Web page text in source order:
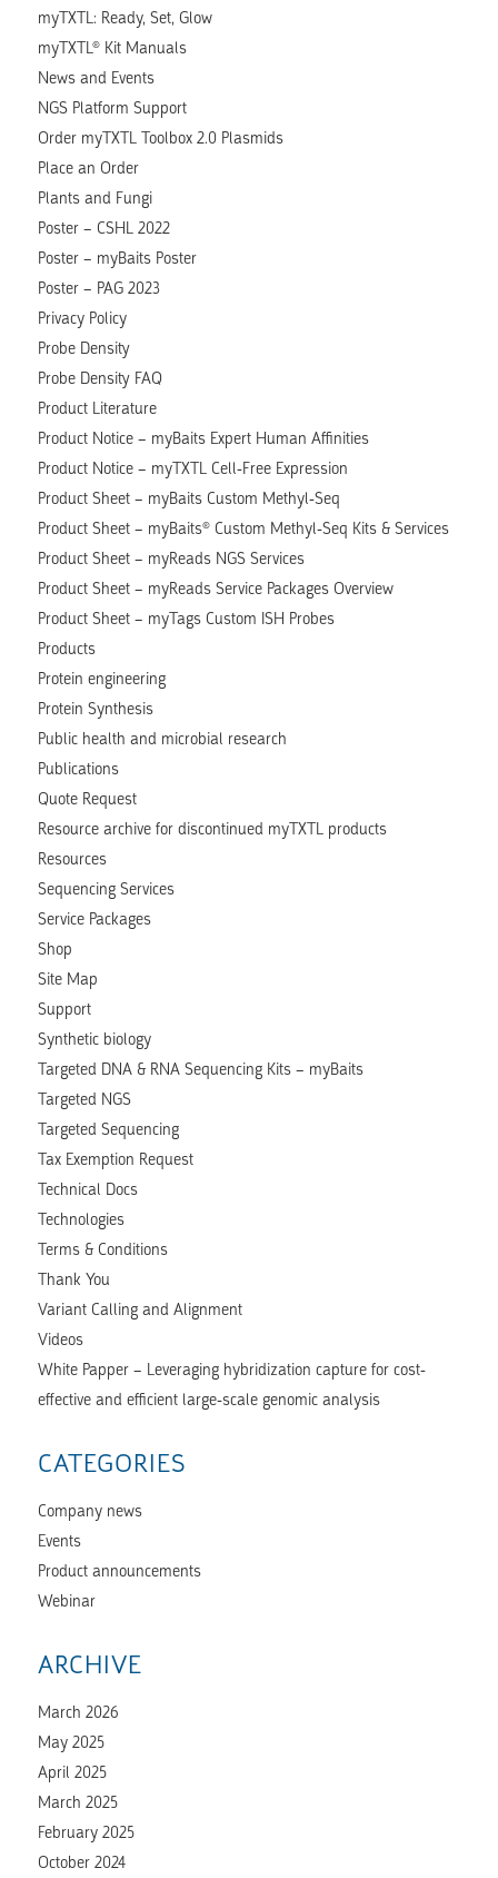
myTXTL: Ready, Set, Glow
myTXTL® Kit Manuals
News and Events
NGS Platform Support
Order myTXTL Toolbox 2.0 Plasmids
Place an Order
Plants and Fungi
Poster – CSHL 2022
Poster – myBaits Poster
Poster – PAG 2023
Privacy Policy
Probe Density
Probe Density FAQ
Product Literature
Product Notice – myBaits Expert Human Affinities
Product Notice – myTXTL Cell-Free Expression
Product Sheet – myBaits Custom Methyl-Seq
Product Sheet – myBaits® Custom Methyl-Seq Kits & Services
Product Sheet – myReads NGS Services
Product Sheet – myReads Service Packages Overview
Product Sheet – myTags Custom ISH Probes
Products
Protein engineering
Protein Synthesis
Public health and microbial research
Publications
Quote Request
Resource archive for discontinued myTXTL products
Resources
Sequencing Services
Service Packages
Shop
Site Map
Support
Synthetic biology
Targeted DNA & RNA Sequencing Kits – myBaits
Targeted NGS
Targeted Sequencing
Tax Exemption Request
Technical Docs
Technologies
Terms & Conditions
Thank You
Variant Calling and Alignment
Videos
White Papper – Leveraging hybridization capture for cost-
effective and efficient large-scale genomic analysis
CATEGORIES
Company news
Events
Product announcements
Webinar
ARCHIVE
March 2026
May 2025
April 2025
March 2025
February 2025
October 2024